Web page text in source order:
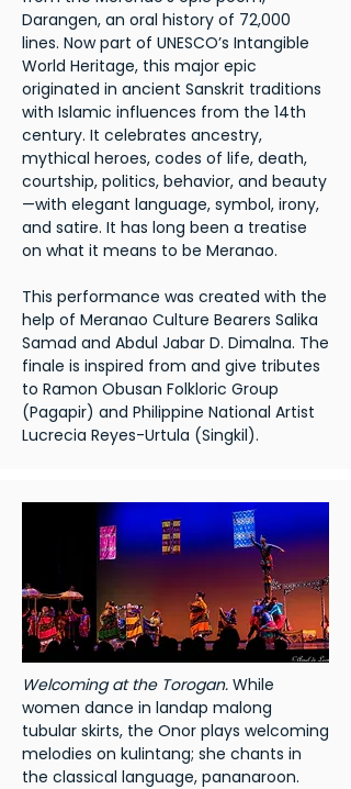
Darangen, an oral history of 72,000
lines. Now part of UNESCO’s Intangible
World Heritage, this major epic
originated in ancient Sanskrit traditions
with Islamic influences from the 14th
century. It celebrates ancestry,
mythical heroes, codes of life, death,
courtship, politics, behavior, and beauty
—with elegant language, symbol, irony,
and satire. It has long been a treatise
on what it means to be Meranao.
This performance was created with the
help of Meranao Culture Bearers Salika
Samad and Abdul Jabar D. Dimalna. The
finale is inspired from and give tributes
to Ramon Obusan Folkloric Group
(Pagapir) and Philippine National Artist
Lucrecia Reyes-Urtula (Singkil).
Welcoming at the Torogan. While
women dance in landap malong
tubular skirts, the Onor plays welcoming
melodies on kulintang; she chants in
the classical language, pananaroon.